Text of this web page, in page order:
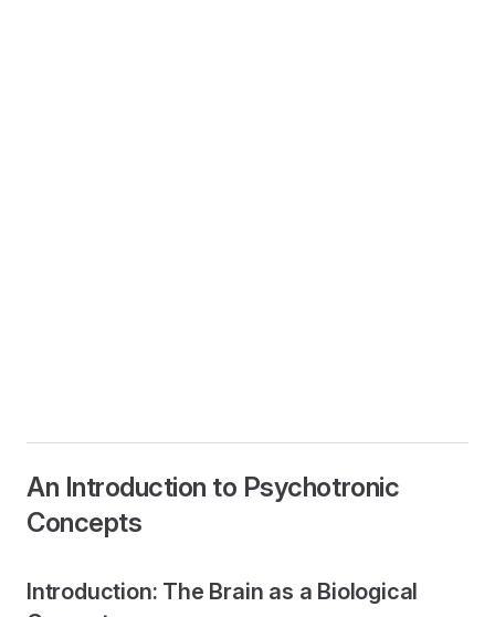
An Introduction to Psychotronic
Concepts
Introduction: The Brain as a Biological